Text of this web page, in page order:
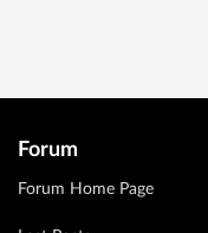
Forum
Forum Home Page